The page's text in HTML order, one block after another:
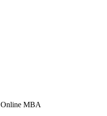
Online MBA